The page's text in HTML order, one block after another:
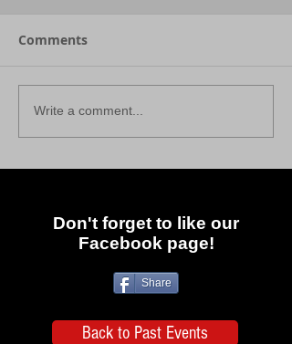
Comments
Write a comment...
Don't forget to like our
Facebook page!
Share
Back to Past Events